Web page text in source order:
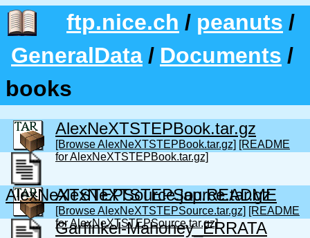
ftp.nice.ch / peanuts /
GeneralData / Documents /
books
AlexNeXTSTEPBook.tar.gz
[Browse AlexNeXTSTEPBook.tar.gz] [README
for AlexNeXTSTEPBook.tar.gz]
AlexNeXTSTEPSource.jap.README
AlexNeXTSTEPSource.tar.gz
[Browse AlexNeXTSTEPSource.tar.gz] [README
for AlexNeXTSTEPSource.tar.gz]
Garfinkel-Mahoney_ERRATA